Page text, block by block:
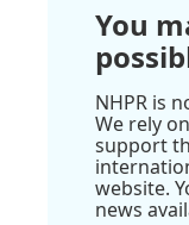
You
NHPR is
We rely
support
website.
news